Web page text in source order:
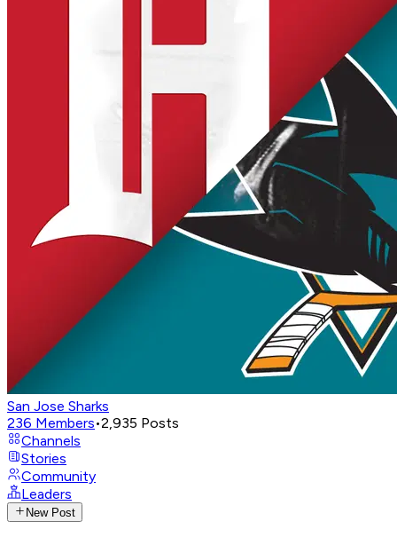
San Jose Sharks
236 Members•2,935 Posts
Channels
Stories
Community
Leaders
New Post